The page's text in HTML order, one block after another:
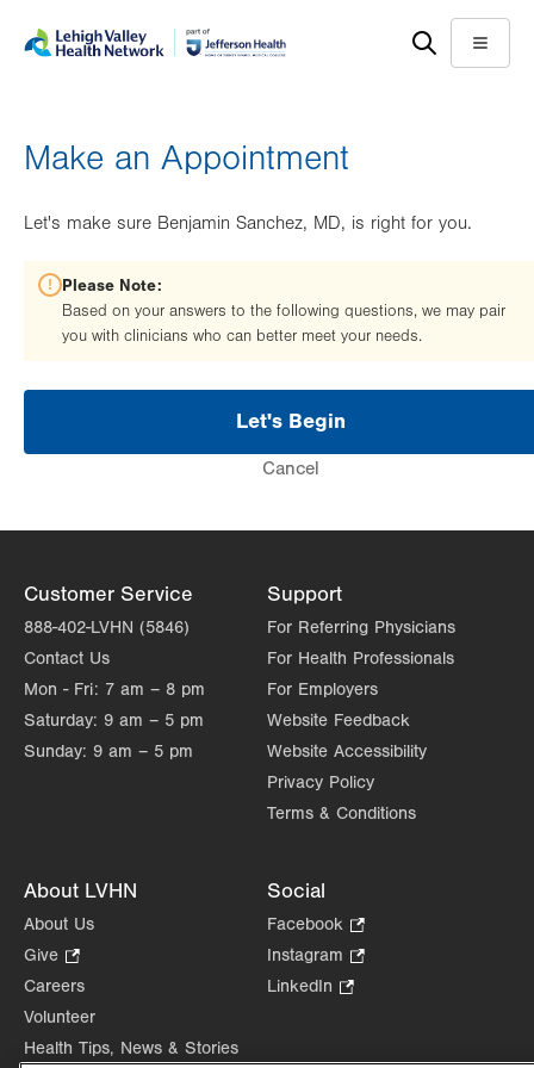
help
Menu
Make an Appointment
Let's make sure Benjamin Sanchez, MD, is right for you.
Please Note:
Based on your answers to the following questions, we may pair
you with clinicians who can better meet your needs.
Let's Begin
Cancel
Customer Service
888-402-LVHN (5846)
Contact Us
Mon - Fri: 7 am – 8 pm
Saturday: 9 am – 5 pm
Sunday: 9 am – 5 pm
Support
For Referring Physicians
For Health Professionals
For Employers
Website Feedback
Website Accessibility
Privacy Policy
Terms & Conditions
About LVHN
About Us
Give
Opens
in
tab.
Careers
Volunteer
Health Tips, News & Stories
Social
Facebook
Opens
in
Instagram
Opens
tab.
LinkedIn